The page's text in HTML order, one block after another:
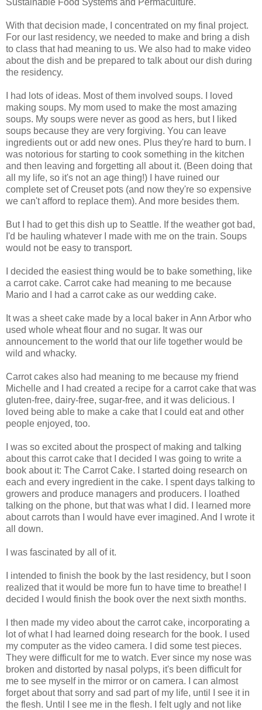
With that decision made, I concentrated on my final project.
For our last residency, we needed to make and bring a dish
to class that had meaning to us. We also had to make video
about the dish and be prepared to talk about our dish during
the residency.
I had lots of ideas. Most of them involved soups. I loved
making soups. My mom used to make the most amazing
soups. My soups were never as good as hers, but I liked
soups because they are very forgiving. You can leave
ingredients out or add new ones. Plus they're hard to burn. I
was notorious for starting to cook something in the kitchen
and then leaving and forgetting all about it. (Been doing that
all my life, so it's not an age thing!) I have ruined our
complete set of Creuset pots (and now they're so expensive
we can't afford to replace them). And more besides them.
But I had to get this dish up to Seattle. If the weather got bad,
I'd be hauling whatever I made with me on the train. Soups
would not be easy to transport.
I decided the easiest thing would be to bake something, like
a carrot cake. Carrot cake had meaning to me because
Mario and I had a carrot cake as our wedding cake.
It was a sheet cake made by a local baker in Ann Arbor who
used whole wheat flour and no sugar. It was our
announcement to the world that our life together would be
wild and whacky.
Carrot cakes also had meaning to me because my friend
Michelle and I had created a recipe for a carrot cake that was
gluten-free, dairy-free, sugar-free, and it was delicious. I
loved being able to make a cake that I could eat and other
people enjoyed, too.
I was so excited about the prospect of making and talking
about this carrot cake that I decided I was going to write a
book about it: The Carrot Cake. I started doing research on
each and every ingredient in the cake. I spent days talking to
growers and produce managers and producers. I loathed
talking on the phone, but that was what I did. I learned more
about carrots than I would have ever imagined. And I wrote it
all down.
I was fascinated by all of it.
I intended to finish the book by the last residency, but I soon
realized that it would be more fun to have time to breathe! I
decided I would finish the book over the next sixth months.
I then made my video about the carrot cake, incorporating a
lot of what I had learned doing research for the book. I used
my computer as the video camera. I did some test pieces.
They were difficult for me to watch. Ever since my nose was
broken and distorted by nasal polyps, it's been difficult for
me to see myself in the mirror or on camera. I can almost
forget about that sorry and sad part of my life, until I see it in
the flesh. Until I see me in the flesh. I felt ugly and not like